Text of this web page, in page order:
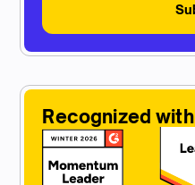
Recognized with